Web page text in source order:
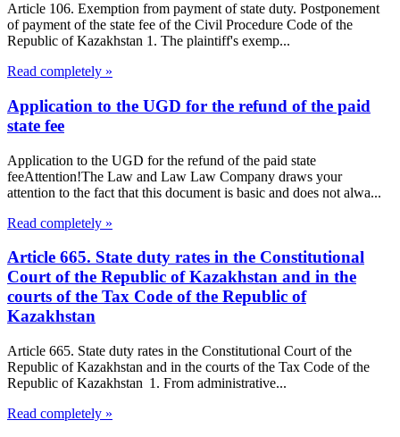
Article 106. Exemption from payment of state duty. Postponement
of payment of the state fee of the Civil Procedure Code of the
Republic of Kazakhstan 1. The plaintiff's exemp...
Read completely »
Application to the UGD for the refund of the paid
state fee
Application to the UGD for the refund of the paid state
feeAttention!The Law and Law Law Company draws your
attention to the fact that this document is basic and does not alwa...
Read completely »
Article 665. State duty rates in the Constitutional
Court of the Republic of Kazakhstan and in the
courts of the Tax Code of the Republic of
Kazakhstan
Article 665. State duty rates in the Constitutional Court of the
Republic of Kazakhstan and in the courts of the Tax Code of the
Republic of Kazakhstan 1. From administrative...
Read completely »